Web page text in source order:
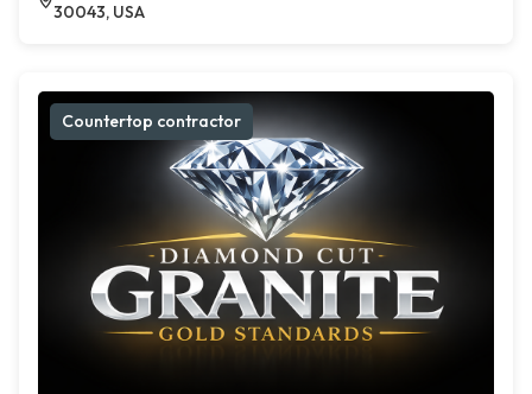
30043, USA
Countertop contractor